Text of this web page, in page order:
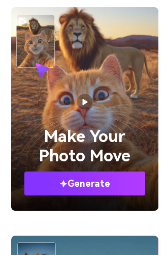
Make Your
Photo Move
Generate